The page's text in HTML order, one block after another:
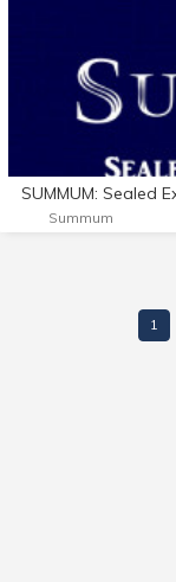
Summum
1